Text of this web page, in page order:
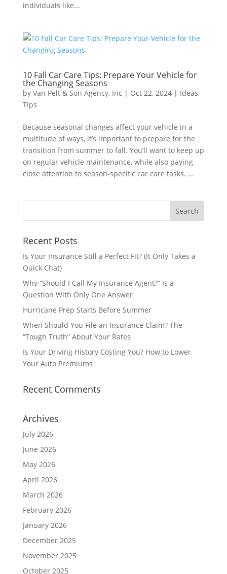
individuals like...
10 Fall Car Care Tips: Prepare Your Vehicle for
the Changing Seasons
by Van Pelt & Son Agency, Inc | Oct 22, 2024| Ideas,
Tips
Because seasonal changes affect your vehicle in a
multitude of ways, it’s important to prepare for the
transition from summer to fall. You’ll want to keep up
on regular vehicle maintenance, while also paying
close attention to season-specific car care tasks. ...
Recent Posts
Is Your Insurance Still a Perfect Fit? (It Only Takes a
Quick Chat)
Why “Should I Call My Insurance Agent?” Is a
Question With Only One Answer
Hurricane Prep Starts Before Summer
When Should You File an Insurance Claim? The
“Tough Truth” About Your Rates
Is Your Driving History Costing You? How to Lower
Your Auto Premiums
Recent Comments
Archives
July 2026
June 2026
May 2026
April 2026
March 2026
February 2026
January 2026
December 2025
November 2025
October 2025